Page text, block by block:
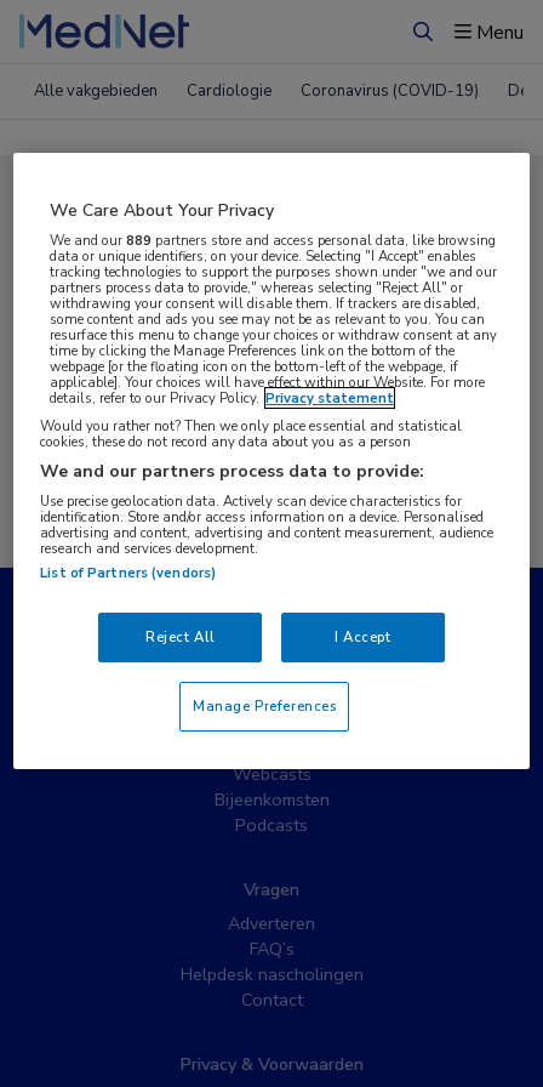
ZoekenMenu
Alle vakgebieden Cardiologie Coronavirus (COVID-19)
Compleet MedNet aanbod voor
EAU 2020
Nieuws Webcasts E-learnings
Bijeenkomsten Congresnieuws Podcasts
Digitale krant Partnernieuws
Populaire pagina’s
Partnernieuws
Webcasts
Bijeenkomsten
Podcasts
Vragen
Adverteren
FAQ’s
Helpdesk nascholingen
Contact
Privacy & Voorwaarden
We Care About Your Privacy
We and our889 partners store and access personal data, like browsing
data or unique identifiers, on your device. Selecting "I Accept" enables
tracking technologies to support the purposes shown under "we and our
partners process data to provide," whereas selecting "Reject All" or
withdrawing your consent will disable them. If trackers are disabled,
some content and ads you see may not be as relevant to you. You can
resurface this menu to change your choices or withdraw consent at any
time by clicking the Manage Preferences link on the bottom of the
webpage [or the floating icon on the bottom-left of the webpage, if
applicable]. Your choices will have effect within our Website. For more
details, refer to our Privacy Policy. Privacy statement
Would you rather not? Then we only place essential and statistical
cookies, these do not record any data about you as a person
We and our partners process data to provide:
Use precise geolocation data. Actively scan device characteristics for
identification. Store and/or access information on a device. Personalised
advertising and content, advertising and content measurement, audience
research and services development.
List of Partners (vendors)
Reject All I Accept
Manage Preferences